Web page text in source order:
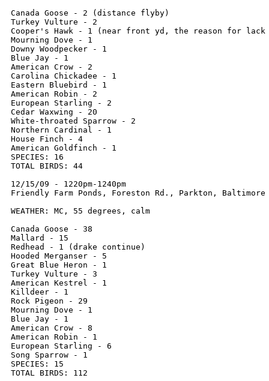
Canada Goose - 2 (distance flyby)
Turkey Vulture - 2
Cooper's Hawk - 1 (near front yd, the reason for
Mourning Dove - 1
Downy Woodpecker - 1
Blue Jay - 1
American Crow - 2
Carolina Chickadee - 1
Eastern Bluebird - 1
American Robin - 2
European Starling - 2
Cedar Waxwing - 20
White-throated Sparrow - 2
Northern Cardinal - 1
House Finch - 4
American Goldfinch - 1
SPECIES: 16
TOTAL BIRDS: 44
12/15/09 - 1220pm-1240pm
Friendly Farm Ponds, Foreston Rd., Parkton, Baltimore
WEATHER: MC, 55 degrees, calm
Canada Goose - 38
Mallard - 15
Redhead - 1 (drake continue)
Hooded Merganser - 5
Great Blue Heron - 1
Turkey Vulture - 3
American Kestrel - 1
Killdeer - 1
Rock Pigeon - 29
Mourning Dove - 1
Blue Jay - 1
American Crow - 8
American Robin - 1
European Starling - 6
Song Sparrow - 1
SPECIES: 15
TOTAL BIRDS: 112